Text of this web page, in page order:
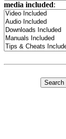
media included: